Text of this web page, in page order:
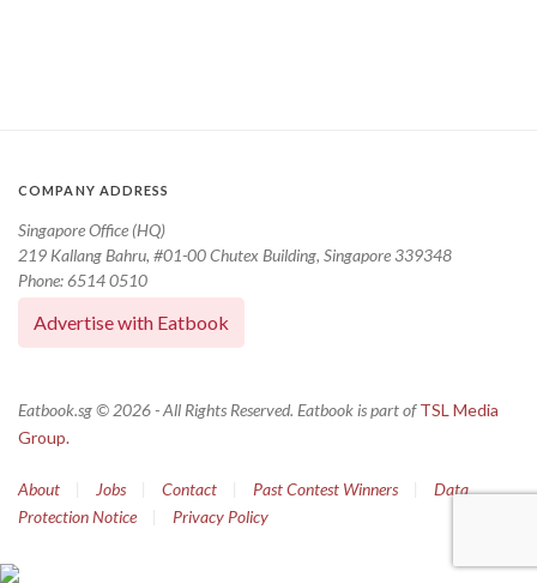
COMPANY ADDRESS
Singapore Office (HQ)
219 Kallang Bahru, #01-00 Chutex Building, Singapore 339348
Phone: 6514 0510
Advertise with Eatbook
Eatbook.sg © 2026 - All Rights Reserved. Eatbook is part ofTSL Media
Group.
About Jobs Contact Past Contest Winners
Data
Protection Notice
Privacy Policy